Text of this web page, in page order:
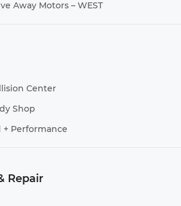
Away Motors – WEST
Center
Shop
+ Performance
Repair